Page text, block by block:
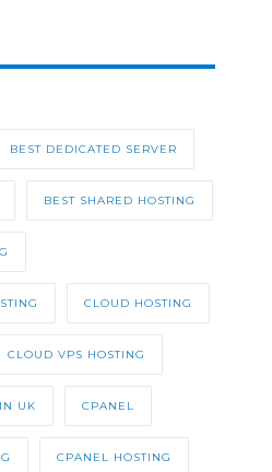
BEST DEDICATED SERVER
BEST SHARED HOSTING
CLOUD HOSTING
CLOUD VPS HOSTING
UK CPANEL
CPANEL HOSTING